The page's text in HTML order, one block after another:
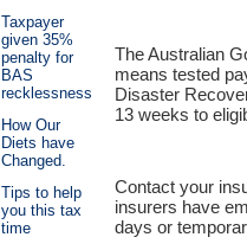
Taxpayer
given 35%
penalty for
BAS
recklessness
How Our
Diets have
Changed.
Tips to help
you this tax
time
The Australian
means tested
Disaster
13 weeks to
Contact your
insurers have
days or